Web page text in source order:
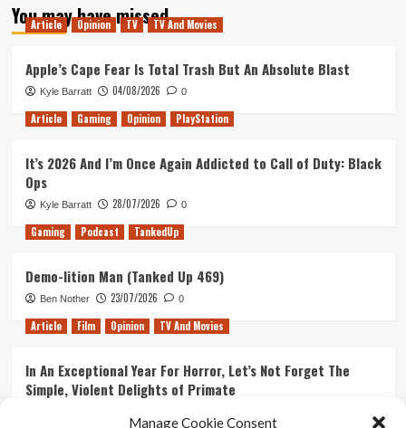
Manage Cookie Consent
You may have missed
Article Opinion TV TV And Movies
Apple’s Cape Fear Is Total Trash But An Absolute Blast
Kyle Barratt 04/08/2026 0
Article Gaming Opinion PlayStation
It’s 2026 And I’m Once Again Addicted to Call of Duty: Black
Ops
Kyle Barratt 28/07/2026 0
Gaming Podcast TankedUp
Demo-lition Man (Tanked Up 469)
Ben Nother 23/07/2026 0
Article Film Opinion TV And Movies
In An Exceptional Year For Horror, Let’s Not Forget The
Simple, Violent Delights of Primate